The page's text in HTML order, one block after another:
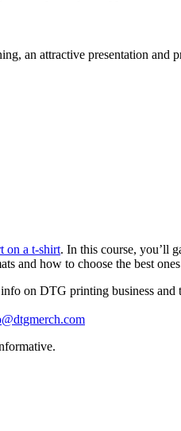
an attractive presentation
on a t-shirt. In this course, you’ll
and how to choose the best
on DTG printing business and